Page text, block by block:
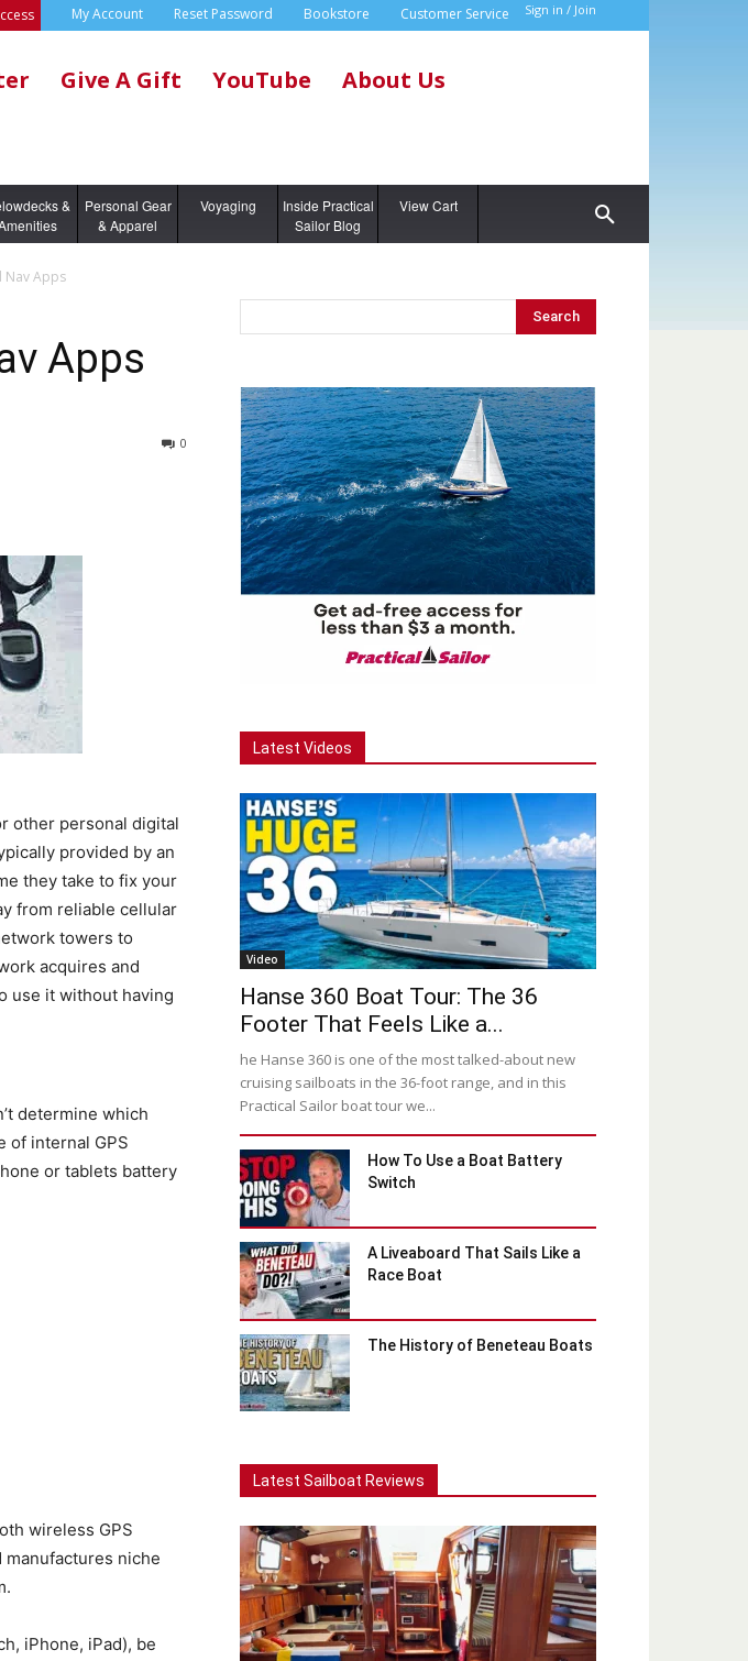
Sign in / Join
My Account Reset Password Bookstore Customer Service
Give A Gift YouTube
About Us
&
Personal Gear
& Apparel
Voyaging
Inside Practical
Sailor Blog
View Cart
Nav Apps
Apps
0
other personal digital
provided by an
they take to fix your
from reliable cellular
towers to
acquires and
use it without having
determine which
of internal GPS
or tablets battery
wireless GPS
manufactures niche
iPhone, iPad), be
Latest Videos
Video
Hanse 360 Boat Tour: The 36
Footer That Feels Like a...
he Hanse 360 is one of the most talked-about new
cruising sailboats in the 36-foot range, and in this
Practical Sailor boat tour we...
How To Use a Boat Battery
Switch
A Liveaboard That Sails Like a
Race Boat
The History of Beneteau Boats
Latest Sailboat Reviews